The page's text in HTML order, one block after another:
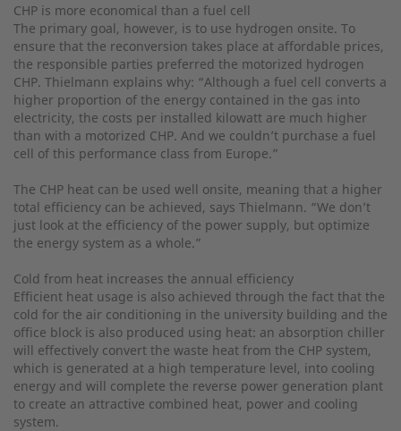
CHP is more economical than a fuel cell
The primary goal, however, is to use hydrogen onsite. To
ensure that the reconversion takes place at affordable prices,
the responsible parties preferred the motorized hydrogen
CHP. Thielmann explains why: “Although a fuel cell converts a
higher proportion of the energy contained in the gas into
electricity, the costs per installed kilowatt are much higher
than with a motorized CHP. And we couldn’t purchase a fuel
cell of this performance class from Europe.”
The CHP heat can be used well onsite, meaning that a higher
total efficiency can be achieved, says Thielmann. “We don’t
just look at the efficiency of the power supply, but optimize
the energy system as a whole.”
Cold from heat increases the annual efficiency
Efficient heat usage is also achieved through the fact that the
cold for the air conditioning in the university building and the
office block is also produced using heat: an absorption chiller
will effectively convert the waste heat from the CHP system,
which is generated at a high temperature level, into cooling
energy and will complete the reverse power generation plant
to create an attractive combined heat, power and cooling
system.